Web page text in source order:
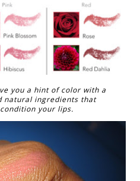
you a hint of color with a
natural ingredients that
your lips.